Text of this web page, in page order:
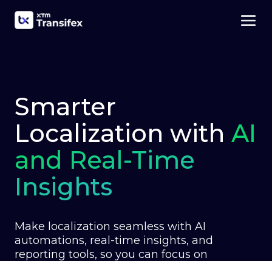
Smarter
Localization with AI
and Real-Time
Insights
Make localization seamless with AI
automations, real-time insights, and
reporting tools, so you can focus on